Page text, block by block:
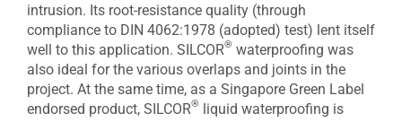
intrusion. Its root-resistance quality (through
compliance to DIN 4062:1978 (adopted) test) lent itself
well to this application. SILCOR® waterproofing was
also ideal for the various overlaps and joints in the
project. At the same time, as a Singapore Green Label
endorsed product, SILCOR® liquid waterproofing is